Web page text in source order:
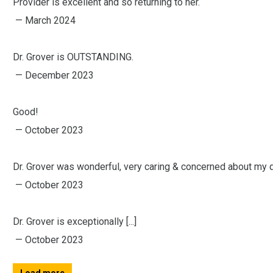
— March 2024
Dr. Grover is OUTSTANDING.
— December 2023
Good!
— October 2023
Dr. Grover was wonderful, very caring & concerned about my
— October 2023
Dr. Grover is exceptionally [...]
— October 2023